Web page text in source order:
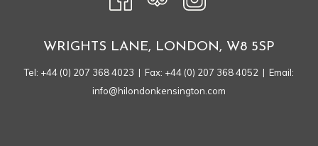
WRIGHTS LANE, LONDON, W8 5SP
Tel: +44 (0) 207 368 4023 | Fax: +44 (0) 207 368 4052 | Email:
info@hilondonkensington.com